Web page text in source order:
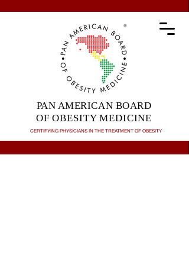
CERTIFYING PHYSICIANS IN THE TREATMENT OF OBESITY
PAN AMERICAN BOARD
OF OBESITY MEDICINE